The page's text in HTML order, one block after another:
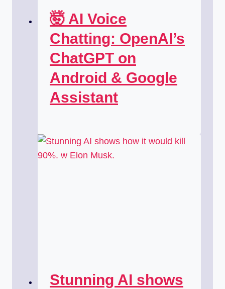
🤯 AI Voice
Chatting: OpenAI’s
ChatGPT on
Android & Google
Assistant
Stunning AI shows